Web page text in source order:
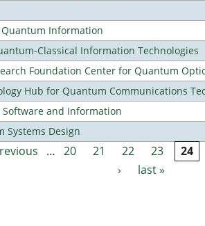
Information
Classical Information Technologies
Foundation Center for Quantum
Hub for Quantum Communications
and Information
Systems Design
… 20 21 22 23 24
›
last »